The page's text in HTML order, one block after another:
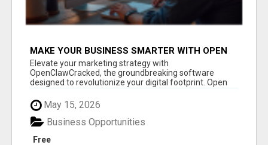
MAKE YOUR BUSINESS SMARTER WITH OPEN
CLAW AI!
Elevate your marketing strategy with
OpenClawCracked, the groundbreaking software
designed to revolutionize your digital footprint. Open
May 15, 2026
Free
Business Opportunities